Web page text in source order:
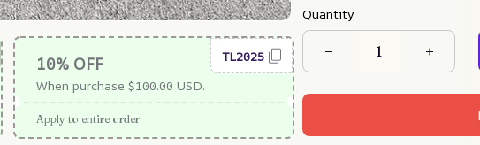
10% OFF
When purchase $100.00 USD.
TL2025
Apply to entire order
Quantity